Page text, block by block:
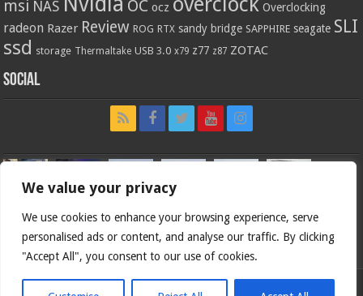
We value your privacy
We use cookies to enhance your browsing experience, serve
personalised ads or content, and analyse our traffic. By clicking
"Accept All", you consent to our use of cookies.
msi NAS OC ocz Overclocking
radeon Razer Review ROG RTX sandy bridge SAPPHIRE seagate SLI
ssd storage Thermaltake USB 3.0 x79 z77 z87 ZOTAC
Social